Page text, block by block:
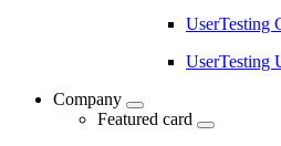
UserTesting
UserTesting
Company
Featured card